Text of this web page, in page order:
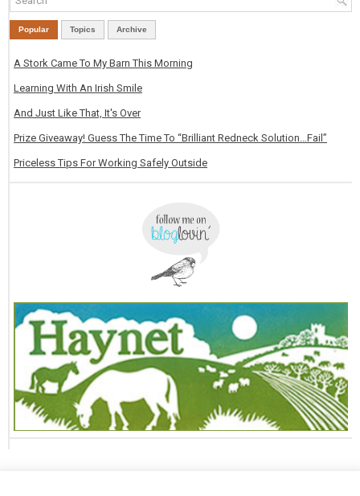
Popular Topics Archive
A Stork Came To My Barn This Morning
Learning With An Irish Smile
And Just Like That, It's Over
Prize Giveaway! Guess The Time To “Brilliant Redneck Solution…Fail”
Priceless Tips For Working Safely Outside